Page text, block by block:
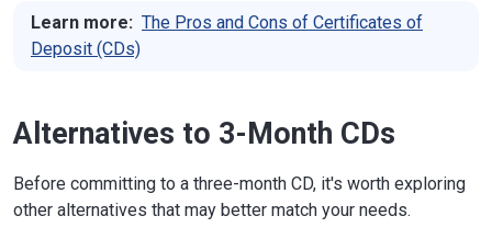
Learn more: The Pros and Cons of Certificates of
Deposit (CDs)
Alternatives to 3-Month CDs
Before committing to a three-month CD, it's worth exploring
other alternatives that may better match your needs.